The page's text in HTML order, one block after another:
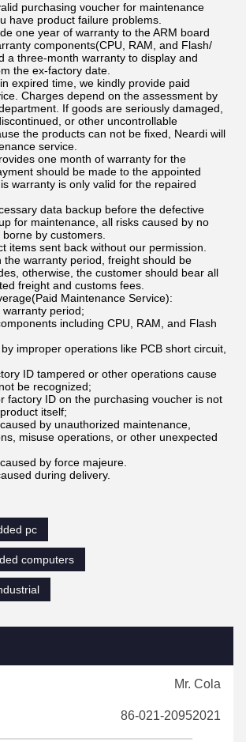
purchasing voucher for maintenance
have product failure problems.
one year of warranty to the ARM board
components(CPU, RAM, and Flash/
a three-month warranty to display and
the ex-factory date.
expired time, we kindly provide paid
Charges depend on the assessment by
If goods are seriously damaged,
or other uncontrollable
the products can not be fixed, Neardi will
service.
one month of warranty for the
should be made to the appointed
warranty is only valid for the repaired
data backup before the defective
for maintenance, all risks caused by no
by customers.
items sent back without our permission.
the warranty period, freight should be
otherwise, the customer should bear all
freight and customs fees.
Maintenance Service):
period;
including CPU, RAM, and Flash
improper operations like PCB short circuit,
ID tampered or other operations cause
be recognized;
factory ID on the purchasing voucher is not
itself;
by unauthorized maintenance,
misuse operations, or other unexpected
by force majeure.
during delivery.
pc
computers
Mr. Cola
86-021-20952021